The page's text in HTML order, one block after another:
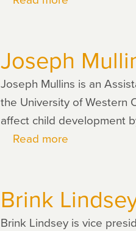
Joseph
Joseph Mullins is an
the University of Western
affect child development
Read more
Brink
Brink Lindsey is vice